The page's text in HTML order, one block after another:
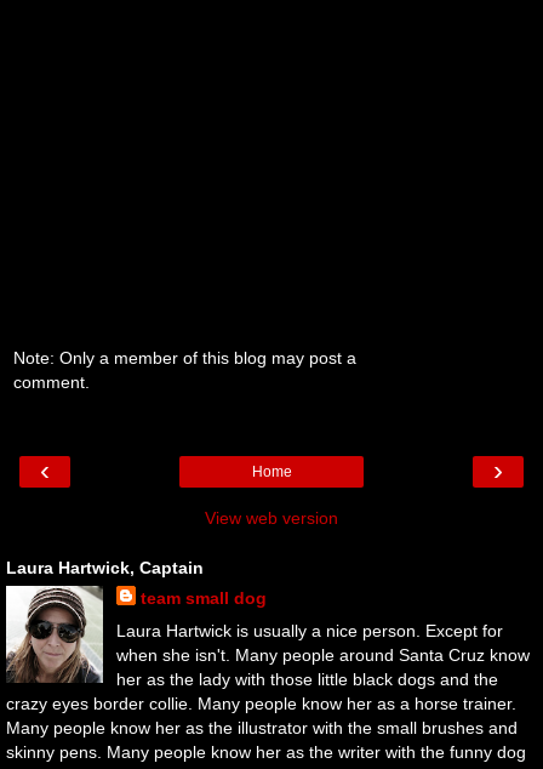
Note: Only a member of this blog may post a
comment.
‹ ›
Home
View web version
Laura Hartwick, Captain
team small dog
Laura Hartwick is usually a nice person. Except for
when she isn't. Many people around Santa Cruz know
her as the lady with those little black dogs and the
crazy eyes border collie. Many people know her as a horse trainer.
Many people know her as the illustrator with the small brushes and
skinny pens. Many people know her as the writer with the funny dog